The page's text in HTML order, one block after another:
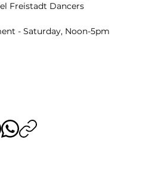
Freistadt Dancers
- Saturday, Noon-5pm